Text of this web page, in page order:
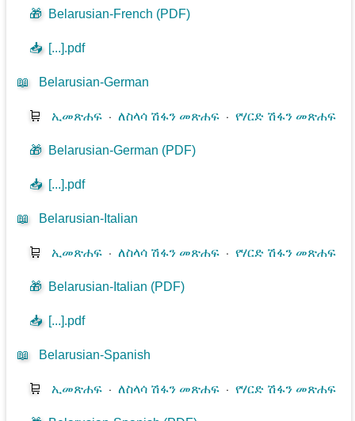
🎁 Belarusian-French (PDF)
📥 [...].pdf
📖 Belarusian-German
🛒 ኢመጽሐፍ ⋅ለስላሳ ሽፋን መጽሐፍ ⋅የሃርድ ሽፋን መጽሐፍ
🎁 Belarusian-German (PDF)
📥 [...].pdf
📖 Belarusian-Italian
🛒 ኢመጽሐፍ ⋅ለስላሳ ሽፋን መጽሐፍ ⋅የሃርድ ሽፋን መጽሐፍ
🎁 Belarusian-Italian (PDF)
📥 [...].pdf
📖 Belarusian-Spanish
🛒 ኢመጽሐፍ ⋅ለስላሳ ሽፋን መጽሐፍ ⋅የሃርድ ሽፋን መጽሐፍ